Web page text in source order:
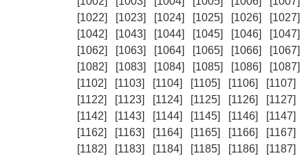
[1022]
[1023] [1024] [1025] [1026] [1027]
[1042]
[1043] [1044] [1045] [1046] [1047]
[1062]
[1063] [1064] [1065] [1066] [1067]
[1082]
[1083] [1084] [1085] [1086] [1087]
[1102]
[1103] [1104] [1105] [1106] [1107]
[1122]
[1123] [1124] [1125] [1126] [1127]
[1142]
[1143] [1144] [1145] [1146] [1147]
[1162]
[1163] [1164] [1165] [1166] [1167]
[1182]
[1183] [1184] [1185] [1186] [1187]